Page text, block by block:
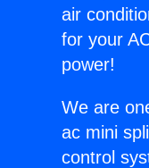
air
for your
power!
We are
ac mini
control